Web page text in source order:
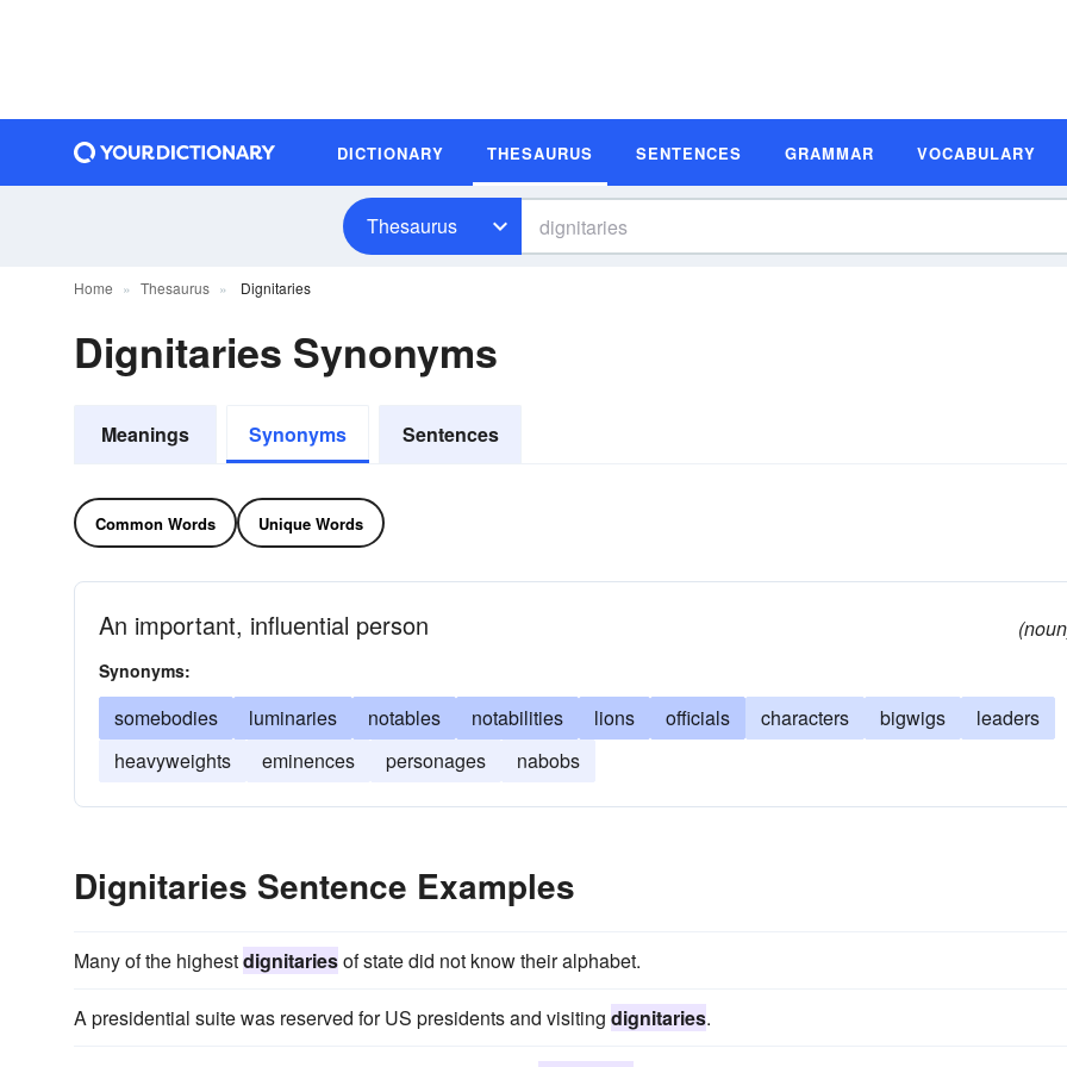
DICTIONARY THESAURUS SENTENCES GRAMMAR VOCABULARY
Thesaurus
Home Thesaurus Dignitaries
Dignitaries Synonyms
Meanings Synonyms Sentences
Common Words Unique Words
An important, influential person
Synonyms:
somebodies luminaries notables notabilities lions officials characters bigwigs
leaders
heavyweights
eminences personages nabobs
Dignitaries Sentence Examples
Many of the highestdignitariesof state did not know their alphabet.
A presidential suite was reserved for US presidents and visiting dignitaries.